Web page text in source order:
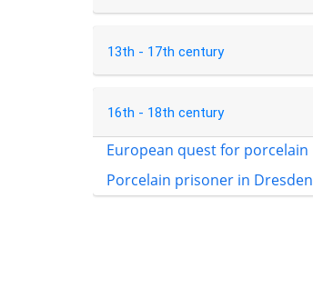
13th - 17th century
16th - 18th century
European quest for porcelain
Porcelain prisoner in Dresden